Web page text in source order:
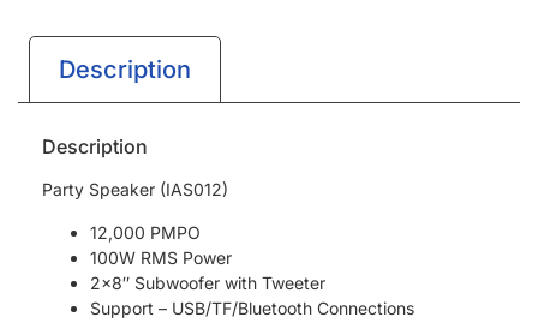
Description
Description
Party Speaker (IAS012)
12,000 PMPO
100W RMS Power
2×8″ Subwoofer with Tweeter
Support – USB/TF/Bluetooth Connections